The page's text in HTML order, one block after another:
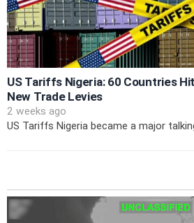
US Tariffs Nigeria: 60 Countries
New Trade Levies
2 weeks ago
US Tariffs Nigeria became a major